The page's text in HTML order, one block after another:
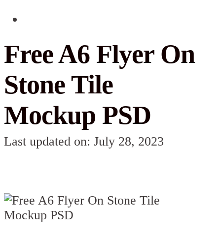
Free A6 Flyer On
Stone Tile
Mockup PSD
Last updated on: July 28, 2023